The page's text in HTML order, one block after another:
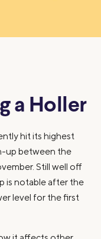
a Holler
hit its highest
up between the
Still well off
is notable after the
level for the first